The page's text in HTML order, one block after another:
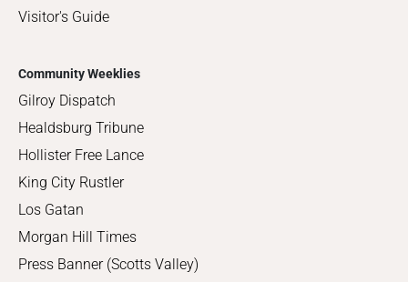
Visitor's Guide
Community Weeklies
Gilroy Dispatch
Healdsburg Tribune
Hollister Free Lance
King City Rustler
Los Gatan
Morgan Hill Times
Press Banner (Scotts Valley)